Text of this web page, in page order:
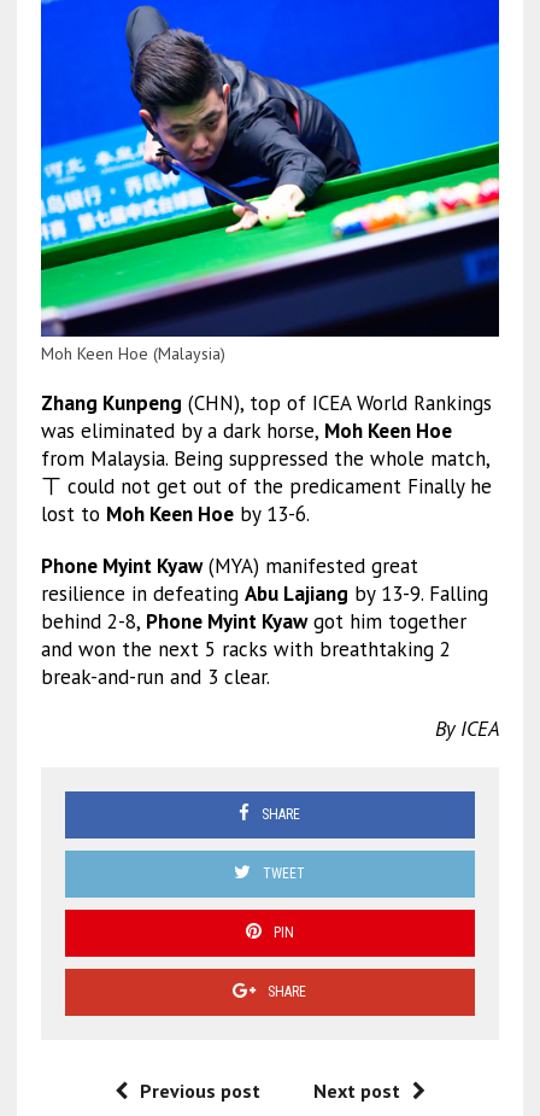
Moh Keen Hoe (Malaysia)
Zhang Kunpeng (CHN), top of ICEA World Rankings
was eliminated by a dark horse, Moh Keen Hoe
from Malaysia. Being suppressed the whole match,
ㄒ could not get out of the predicament Finally he
lost to Moh Keen Hoeby 13-6.
Phone Myint Kyaw(MYA) manifested great
resilience in defeating Abu Lajiang by 13-9. Falling
behind 2-8, Phone Myint Kyawgot him together
and won the next 5 racks with breathtaking 2
break-and-run and 3 clear.
By ICEA
SHARE
TWEET
PIN
SHARE
Previous post Next post